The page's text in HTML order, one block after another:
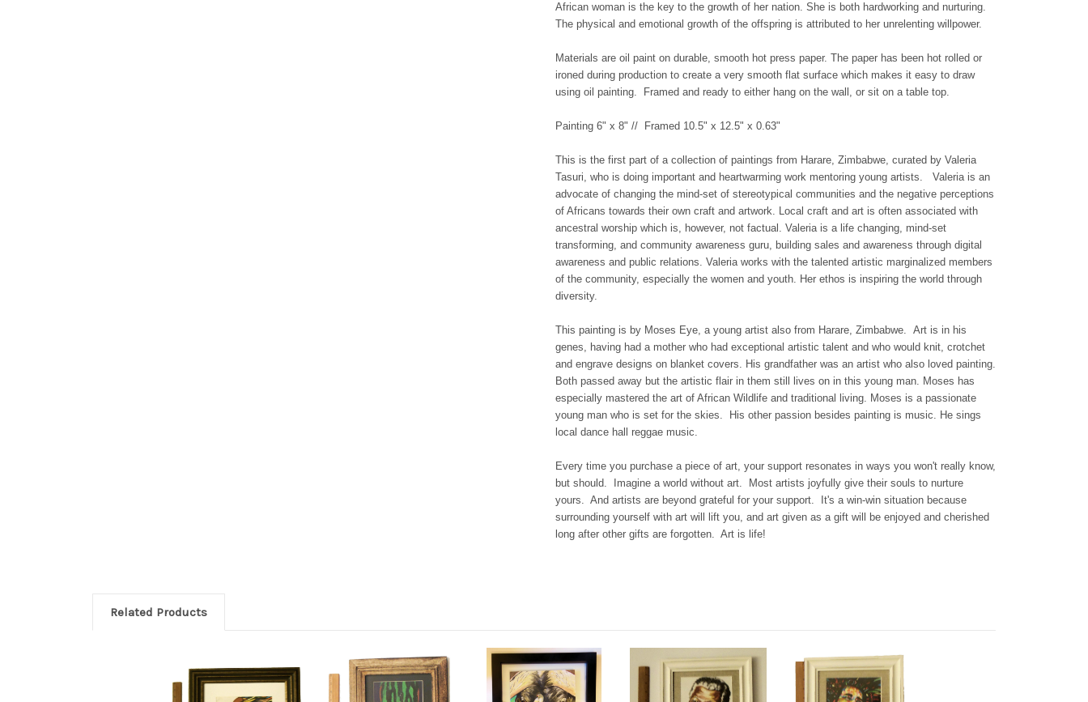
African woman is the key to the growth of her nation. She is both hardworking and nurturing.
The physical and emotional growth of the offspring is attributed to her unrelenting willpower.
Materials are oil paint on durable, smooth hot press paper. The paper has been hot rolled or
ironed during production to create a very smooth flat surface which makes it easy to draw
using oil painting.
Framed and ready to either hang on the wall, or sit on a table top.
Painting 6" x 8" // Framed 10.5" x 12.5" x 0.63"
This is the first part of a collection of paintings from Harare, Zimbabwe, curated by Valeria
Tasuri, who is doing important and heartwarming work mentoring young artists. Valeria is an
advocate of changing the mind-set of stereotypical communities and the negative perceptions
of Africans towards their own craft and artwork. Local craft and art is often associated with
ancestral worship which is, however, not factual. Valeria is a life changing, mind-set
transforming, and community awareness guru, building sales and awareness through digital
awareness and public relations. Valeria works with the talented artistic marginalized members
of the community, especially the women and youth. Her ethos is inspiring the world through
diversity.
This painting is by Moses Eye, a young artist also from Harare, Zimbabwe. Art is in his
genes, having had a mother who had exceptional artistic talent and who would knit, crotchet
and engrave designs on blanket covers. His grandfather was an artist who also loved painting.
Both passed away but the artistic flair in them still lives on in this young man. Moses has
especially mastered the art of African Wildlife and traditional living. Moses is a passionate
young man who is set for the skies.
His other passion besides painting is music. He sings
local dance hall reggae music.
Every time you purchase a piece of art, your support resonates in ways you won't really know,
but should. Imagine a world without art. Most artists joyfully give their souls to nurture
yours. And artists are beyond grateful for your support. It's a win-win situation because
surrounding yourself with art will lift you, and art given as a gift will be enjoyed and cherished
long after other gifts are forgotten. Art is life!
Related Products